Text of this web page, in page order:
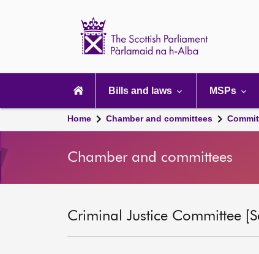
navigation
Bills and laws MSPs
Home Chamber and committees
Chamber and committees
Criminal Justice Committee